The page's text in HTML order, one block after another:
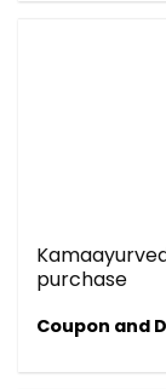
purchase
Coupon and